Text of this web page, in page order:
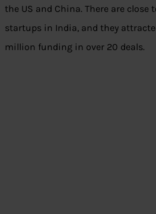
the US and China. There are close
startups in India, and they
million funding in over 20 deals.